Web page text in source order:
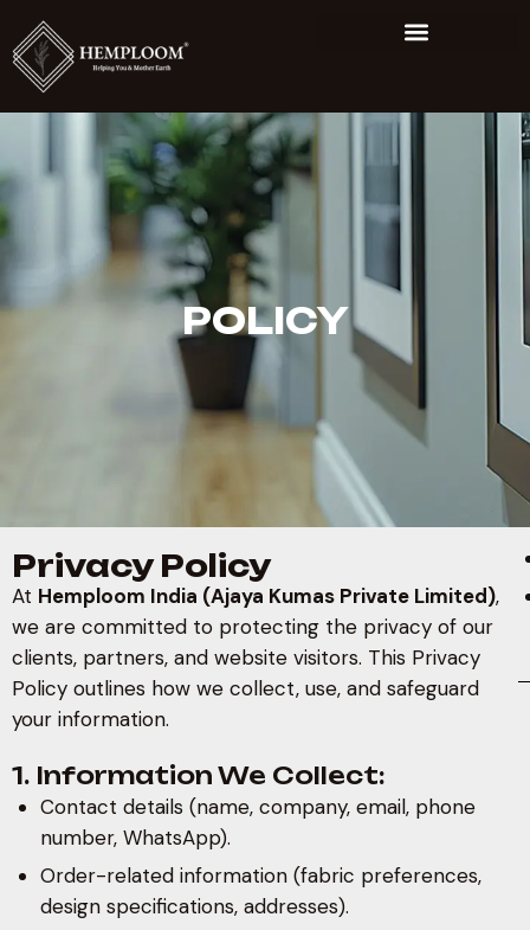
POLICY
Privacy Policy
At Hemploom India (Ajaya Kumas Private Limited),
we are committed to protecting the privacy of our
clients, partners, and website visitors. This Privacy
Policy outlines how we collect, use, and safeguard
your information.
1. Information We Collect:
Contact details (name, company, email, phone
number, WhatsApp).
Order-related information (fabric preferences,
design specifications, addresses).